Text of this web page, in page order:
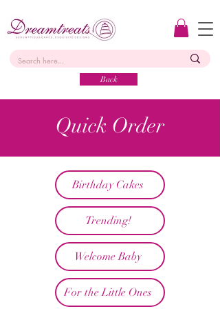
Back
Quick Order
Birthday Cakes
Trending!
Welcome Baby
For the Little Ones